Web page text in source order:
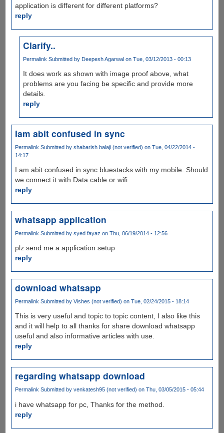
application is different for different platforms?
reply
Clarify..
Permalink Submitted by Deepesh Agarwal on Tue, 03/12/2013 - 00:13
It does work as shown with image proof above, what
problems are you facing be specific and provide more
details.
reply
Iam abit confused in sync
Permalink Submitted by shabarish balaji (not verified) on Tue, 04/22/2014 -
14:17
I am abit confused in sync bluestacks with my mobile. Should
we connect it with Data cable or wifi
reply
whatsapp application
Permalink Submitted by syed fayaz on Thu, 06/19/2014 - 12:56
plz send me a application setup
reply
download whatsapp
Permalink Submitted by Vishes (not verified) on Tue, 02/24/2015 - 18:14
This is very useful and topic to topic content, I also like this
and it will help to all thanks for share download whatsapp
useful and also informative articles with use.
reply
regarding whatsapp download
PermalinkSubmitted by venkatesh95 (not verified) on Thu, 03/05/2015 - 05:44
i have whatsapp for pc, Thanks for the method.
reply